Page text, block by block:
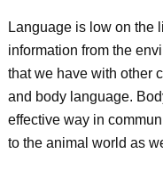
Language is low on the
information from the
that we have with other
and body language.
effective way in
to the animal world as